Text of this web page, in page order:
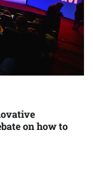
on how to